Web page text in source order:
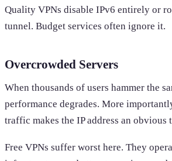
Quality VPNs disable IPv6 entirely or
tunnel. Budget services often ignore it.
Overcrowded Servers
When thousands of users hammer the
performance degrades. More
traffic makes the IP address an
Free VPNs suffer worst here. They